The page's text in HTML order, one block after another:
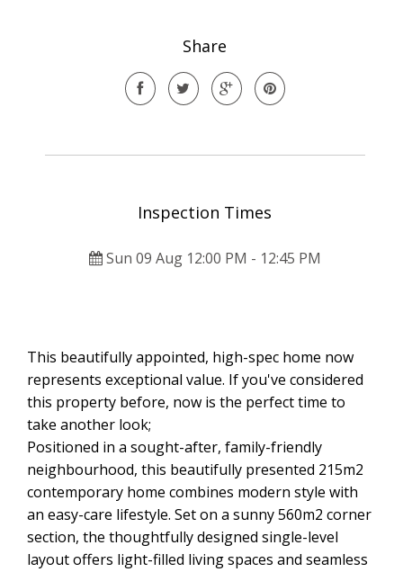
Share
Inspection Times
Sun 09 Aug 12:00 PM - 12:45 PM
This beautifully appointed, high-spec home now
represents exceptional value. If you've considered
this property before, now is the perfect time to
take another look;
Positioned in a sought-after, family-friendly
neighbourhood, this beautifully presented 215m2
contemporary home combines modern style with
an easy-care lifestyle. Set on a sunny 560m2 corner
section, the thoughtfully designed single-level
layout offers light-filled living spaces and seamless